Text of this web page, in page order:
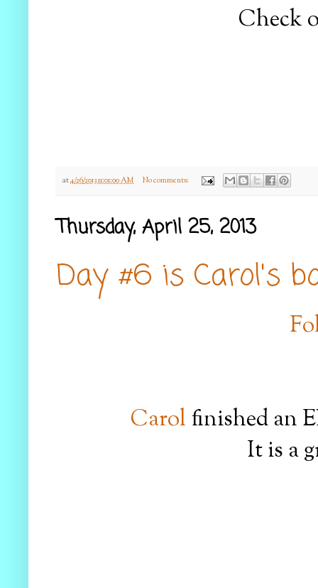
Check
at4/26/2013 11:01:00 AM No comments:
Thursday, April 25, 2013
Day #6 is Carol's
Carolfinished an
It is a